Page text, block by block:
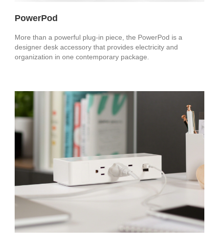
PowerPod
More than a powerful plug-in piece, the PowerPod is a
designer desk accessory that provides electricity and
organization in one contemporary package.